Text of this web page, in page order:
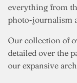
everything from
photo-journalism
Our collection of
detailed over the
our expansive